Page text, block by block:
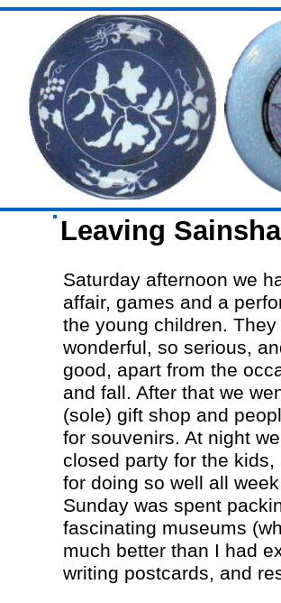
Leaving
Saturday afternoon we
affair, games and a
the young children. They
wonderful, so serious,
good, apart from the
and fall. After that we
(sole) gift shop and
for souvenirs. At night
closed party for the kids,
for doing so well all
Sunday was spent
fascinating museums
much better than I had
writing postcards, and